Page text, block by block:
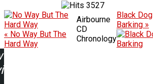
3527
« No Way But The
Hard Way
Airbourne
CD
Chronology
Black Dog
Barking »